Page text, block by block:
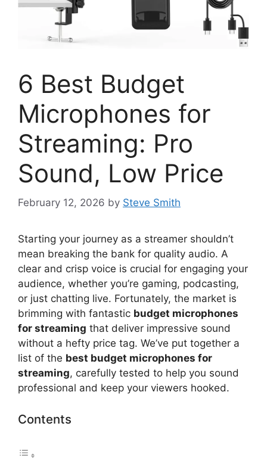
6 Best Budget
Microphones for
Streaming: Pro
Sound, Low Price
February 12, 2026 by Steve Smith
Starting your journey as a streamer shouldn’t
mean breaking the bank for quality audio. A
clear and crisp voice is crucial for engaging your
audience, whether you’re gaming, podcasting,
or just chatting live. Fortunately, the market is
brimming with fantastic budget microphones
for streaming that deliver impressive sound
without a hefty price tag. We’ve put together a
list of the best budget microphones for
streaming, carefully tested to help you sound
professional and keep your viewers hooked.
Contents